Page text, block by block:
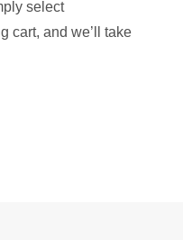
select
cart, and we’ll take